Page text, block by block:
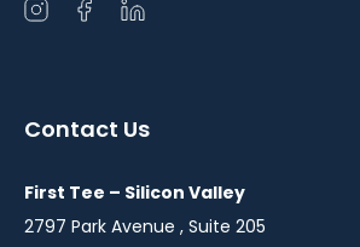
Open
window
Open
window
Open
window
Contact Us
First Tee – Silicon Valley
2797 Park Avenue , Suite 205